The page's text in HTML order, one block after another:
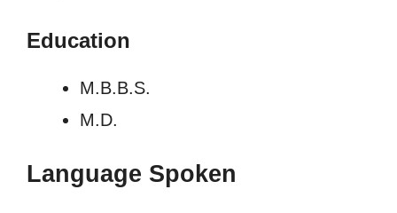
Education
M.B.B.S.
M.D.
Language Spoken